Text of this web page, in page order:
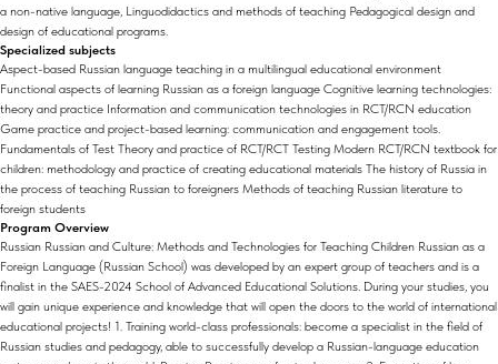
a non-native language, Linguodidactics and methods of teaching Pedagogical design and
design of educational programs.
Specialized subjects
Aspect-based Russian language teaching in a multilingual educational environment
Functional aspects of learning Russian as a foreign language Cognitive learning technologies:
theory and practice Information and communication technologies in RCT/RCN education
Game practice and project-based learning: communication and engagement tools.
Fundamentals of Test Theory and practice of RCT/RCT Testing Modern RCT/RCN textbook for
children: methodology and practice of creating educational materials The history of Russia in
the process of teaching Russian to foreigners Methods of teaching Russian literature to
foreign students
Program Overview
Russian Russian and Culture: Methods and Technologies for Teaching Children Russian as a
Foreign Language (Russian School) was developed by an expert group of teachers and is a
finalist in the SAES-2024 School of Advanced Educational Solutions. During your studies, you
will gain unique experience and knowledge that will open the doors to the world of international
educational projects! 1. Training world-class professionals: become a specialist in the field of
Russian studies and pedagogy, able to successfully develop a Russian-language education